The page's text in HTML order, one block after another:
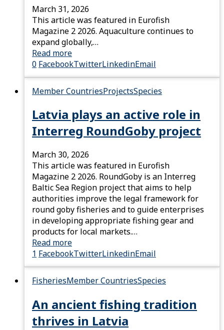
March 31, 2026
This article was featured in Eurofish
Magazine 2 2026. Aquaculture continues to
expand globally,…
Read more
0 FacebookTwitterLinkedinEmail
Member CountriesProjectsSpecies
Latvia plays an active role in
Interreg RoundGoby project
March 30, 2026
This article was featured in Eurofish
Magazine 2 2026. RoundGoby is an Interreg
Baltic Sea Region project that aims to help
authorities improve the legal framework for
round goby fisheries and to guide enterprises
in developing appropriate fishing gear and
products for local markets.…
Read more
1 FacebookTwitterLinkedinEmail
FisheriesMember CountriesSpecies
An ancient fishing tradition
thrives in Latvia